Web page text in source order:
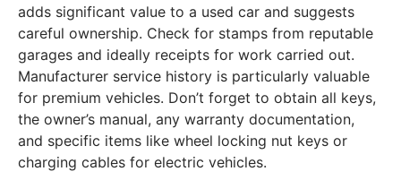
adds significant value to a used car and suggests
careful ownership. Check for stamps from reputable
garages and ideally receipts for work carried out.
Manufacturer service history is particularly valuable
for premium vehicles. Don’t forget to obtain all keys,
the owner’s manual, any warranty documentation,
and specific items like wheel locking nut keys or
charging cables for electric vehicles.